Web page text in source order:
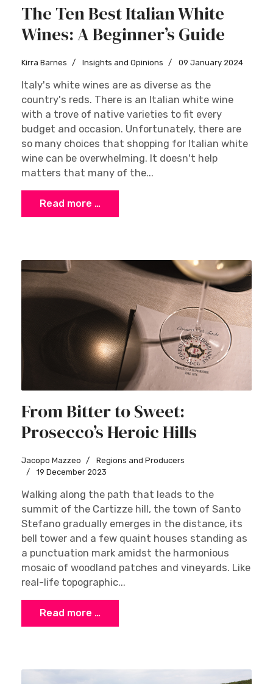
The Ten Best Italian White
Wines: A Beginner’s Guide
Kirra Barnes Insights and Opinions 09 January 2024
Italy's white wines are as diverse as the
country's reds. There is an Italian white wine
with a trove of native varieties to fit every
budget and occasion. Unfortunately, there are
so many choices that shopping for Italian white
wine can be overwhelming. It doesn't help
matters that many of the...
Read more …
From Bitter to Sweet:
Prosecco’s Heroic Hills
Jacopo Mazzeo
Regions and Producers
19 December 2023
Walking along the path that leads to the
summit of the Cartizze hill, the town of Santo
Stefano gradually emerges in the distance, its
bell tower and a few quaint houses standing as
a punctuation mark amidst the harmonious
mosaic of woodland patches and vineyards. Like
real-life topographic...
Read more …